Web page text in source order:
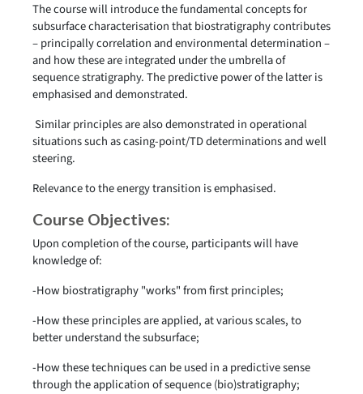
The course will introduce the fundamental concepts for
subsurface characterisation that biostratigraphy contributes
– principally correlation and environmental determination –
and how these are integrated under the umbrella of
sequence stratigraphy. The predictive power of the latter is
emphasised and demonstrated.
Similar principles are also demonstrated in operational
situations such as casing-point/TD determinations and well
steering.
Relevance to the energy transition is emphasised.
Course Objectives:
Upon completion of the course, participants will have
knowledge of:
-How biostratigraphy "works" from first principles;
-How these principles are applied, at various scales, to
better understand the subsurface;
-How these techniques can be used in a predictive sense
through the application of sequence (bio)stratigraphy;